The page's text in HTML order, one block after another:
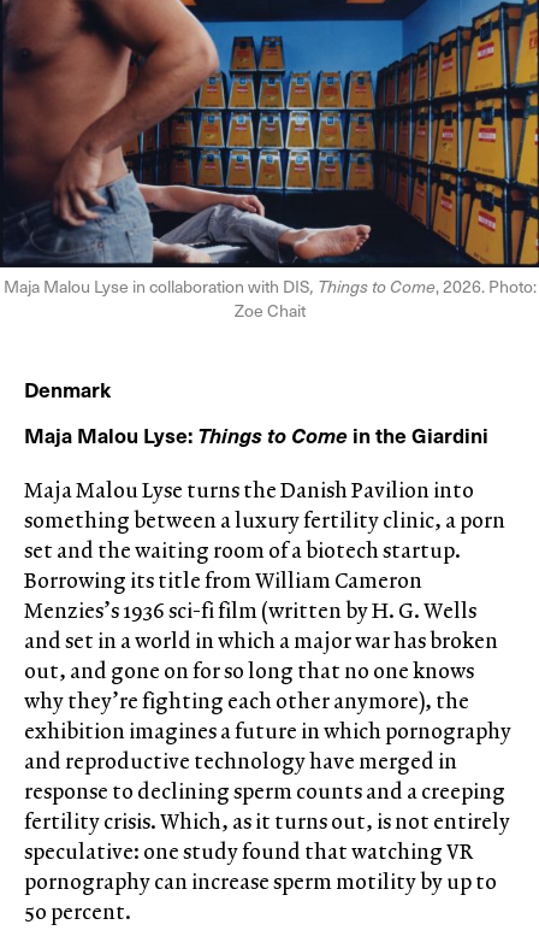
Maja Malou Lyse in collaboration with DIS, Things to Come, 2026. Photo:
Zoe Chait
Denmark
Maja Malou Lyse:Things to Comein the Giardini
Maja Malou Lyse turns the Danish Pavilion into
something between a luxury fertility clinic, a porn
set and the waiting room of a biotech startup.
Borrowing its title from William Cameron
Menzies’s 1936 sci-fi film (written by H. G. Wells
and set in a world in which a major war has broken
out, and gone on for so long that no one knows
why they’re fighting each other anymore), the
exhibition imagines a future in which pornography
and reproductive technology have merged in
response to declining sperm counts and a creeping
fertility crisis. Which, as it turns out, is not entirely
speculative: one study found that watching VR
pornography can increase sperm motility by up to
50 percent.